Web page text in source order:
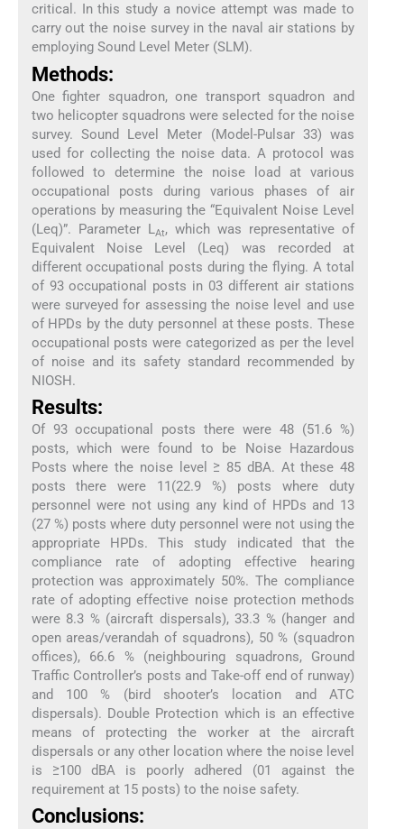
critical. In this study a novice attempt was made to
carry out the noise survey in the naval air stations by
employing Sound Level Meter (SLM).
Methods:
One fighter squadron, one transport squadron and
two helicopter squadrons were selected for the noise
survey. Sound Level Meter (Model-Pulsar 33) was
used for collecting the noise data. A protocol was
followed to determine the noise load at various
occupational posts during various phases of air
operations by measuring the “Equivalent Noise Level
(Leq)”. Parameter LAt, which was representative of
Equivalent Noise Level (Leq) was recorded at
different occupational posts during the flying. A total
of 93 occupational posts in 03 different air stations
were surveyed for assessing the noise level and use
of HPDs by the duty personnel at these posts. These
occupational posts were categorized as per the level
of noise and its safety standard recommended by
NIOSH.
Results:
Of 93 occupational posts there were 48 (51.6 %)
posts, which were found to be Noise Hazardous
Posts where the noise level ≥ 85 dBA. At these 48
posts there were 11(22.9 %) posts where duty
personnel were not using any kind of HPDs and 13
(27 %) posts where duty personnel were not using the
appropriate HPDs. This study indicated that the
compliance rate of adopting effective hearing
protection was approximately 50%. The compliance
rate of adopting effective noise protection methods
were 8.3 % (aircraft dispersals), 33.3 % (hanger and
open areas/verandah of squadrons), 50 % (squadron
offices), 66.6 % (neighbouring squadrons, Ground
Traffic Controller’s posts and Take-off end of runway)
and 100 % (bird shooter’s location and ATC
dispersals). Double Protection which is an effective
means of protecting the worker at the aircraft
dispersals or any other location where the noise level
is ≥100 dBA is poorly adhered (01 against the
requirement at 15 posts) to the noise safety.
Conclusions: